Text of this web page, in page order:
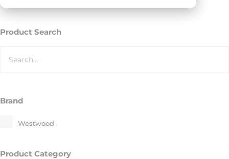
Product Search
Brand
Westwood
Product Category